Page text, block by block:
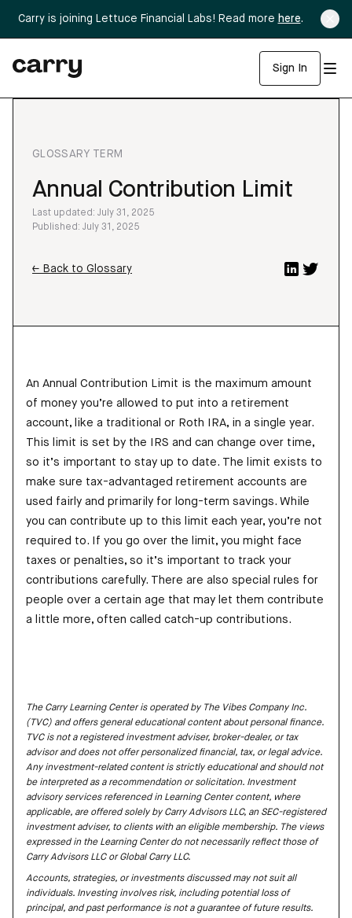
Carry is joining Lettuce Financial Labs! Read more here.
Sign In
GLOSSARY TERM
Annual Contribution Limit
Last updated: July 31, 2025
Published: July 31, 2025
← Back to Glossary
An Annual Contribution Limit is the maximum amount
of money you’re allowed to put into a retirement
account, like a traditional or Roth IRA, in a single year.
This limit is set by the IRS and can change over time,
so it’s important to stay up to date. The limit exists to
make sure tax-advantaged retirement accounts are
used fairly and primarily for long-term savings. While
you can contribute up to this limit each year, you’re not
required to. If you go over the limit, you might face
taxes or penalties, so it’s important to track your
contributions carefully. There are also special rules for
people over a certain age that may let them contribute
a little more, often called catch-up contributions.
The Carry Learning Center is operated by The Vibes Company Inc.
(TVC) and offers general educational content about personal finance.
TVC is not a registered investment adviser, broker-dealer, or tax
advisor and does not offer personalized financial, tax, or legal advice.
Any investment-related content is strictly educational and should not
be interpreted as a recommendation or solicitation. Investment
advisory services referenced in Learning Center content, where
applicable, are offered solely by Carry Advisors LLC, an SEC-registered
investment adviser, to clients with an eligible membership. The views
expressed in the Learning Center do not necessarily reflect those of
Carry Advisors LLC or Global Carry LLC.
Accounts, strategies, or investments discussed may not suit all
individuals. Investing involves risk, including potential loss of
principal, and past performance is not a guarantee of future results.